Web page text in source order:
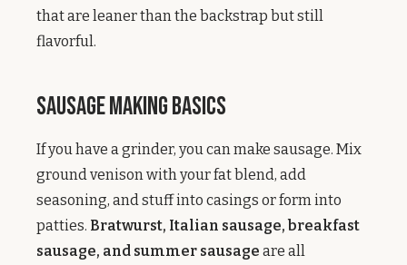
that are leaner than the backstrap but still
flavorful.
Sausage Making Basics
If you have a grinder, you can make sausage. Mix
ground venison with your fat blend, add
seasoning, and stuff into casings or form into
patties. Bratwurst, Italian sausage, breakfast
sausage, and summer sausage are all